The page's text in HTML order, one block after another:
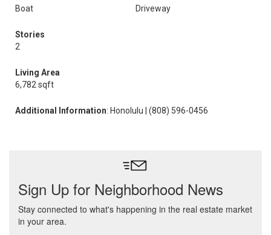
Boat
Driveway
Stories
2
Living Area
6,782 sqft
Additional Information: Honolulu | (808) 596-0456